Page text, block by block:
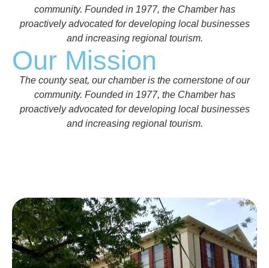
community. Founded in 1977, the Chamber has
proactively advocated for developing local businesses
and increasing regional tourism.
Our Mission
The county seat, our chamber is the cornerstone of our
community. Founded in 1977, the Chamber has
proactively advocated for developing local businesses
and increasing regional tourism.